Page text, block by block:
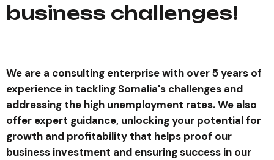
business challenges!
We are a consulting enterprise with over 5 years of
experience in tackling Somalia's challenges and
addressing the high unemployment rates. We also
offer expert guidance, unlocking your potential for
growth and profitability that helps proof our
business investment and ensuring success in our